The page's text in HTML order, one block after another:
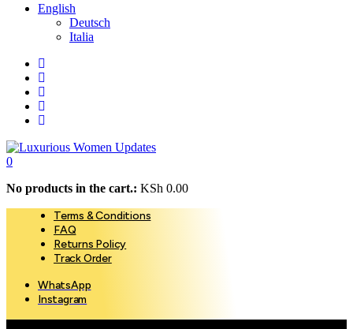
English
Deutsch
Italia
0
No products in the cart.: KSh 0.00
Terms & Conditions
FAQ
Returns Policy
Track Order
WhatsApp
Instagram